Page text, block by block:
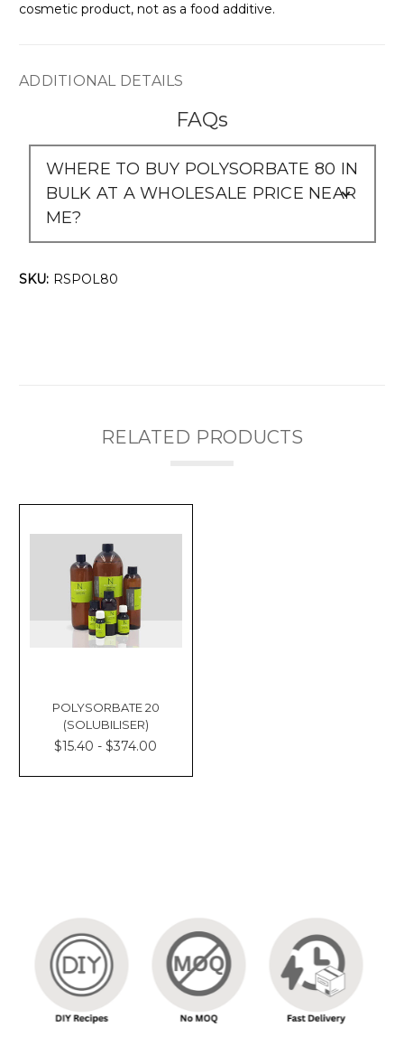
cosmetic product, not as a food additive.
ADDITIONAL DETAILS
FAQs
WHERE TO BUY POLYSORBATE 80 IN
BULK AT A WHOLESALE PRICE NEAR
ME?
SKU: RSPOL80
RELATED PRODUCTS
POLYSORBATE 20
(SOLUBILISER)
$15.40 - $374.00